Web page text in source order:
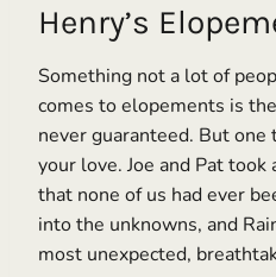
Henry’s
Something not a lot of
comes to elopements is
never guaranteed. But
your love. Joe and Pat took
that none of us had ever
into the unknowns, and
most unexpected,